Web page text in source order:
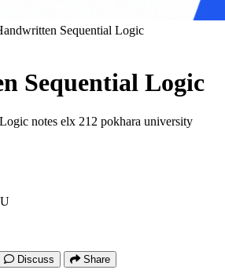
Sequential Logic
Sequential Logic
notes elx 212 pokhara university
Discuss Share